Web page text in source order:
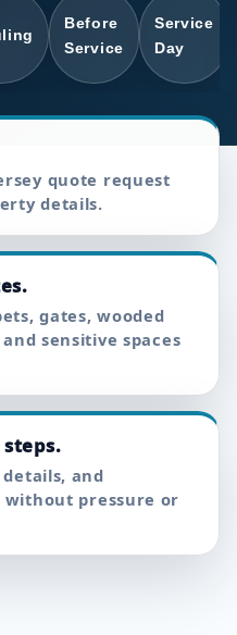
Before
Service
Service
Day
quote request
details.
gates, wooded
sensitive spaces
and
without pressure or